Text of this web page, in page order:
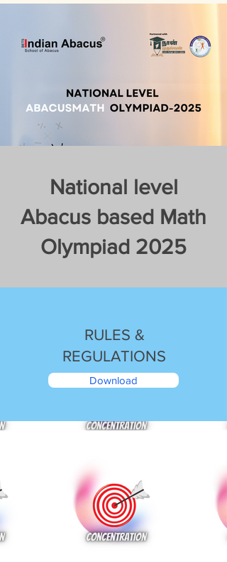
National level
Abacus based Math
Olympiad 2025
RULES &
REGULATIONS
Download